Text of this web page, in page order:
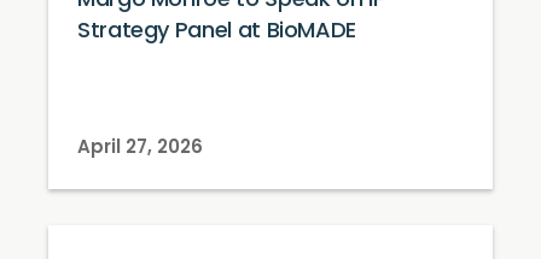
Strategy Panel at BioMADE
April 27, 2026